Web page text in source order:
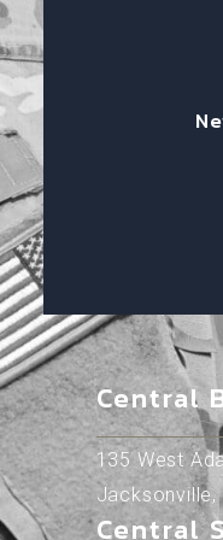
Central
135 West
Jacksonville,
Central